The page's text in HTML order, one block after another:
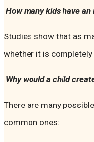
How many kids have
Studies show that as
whether it is
Why would a child
There are many
common ones: